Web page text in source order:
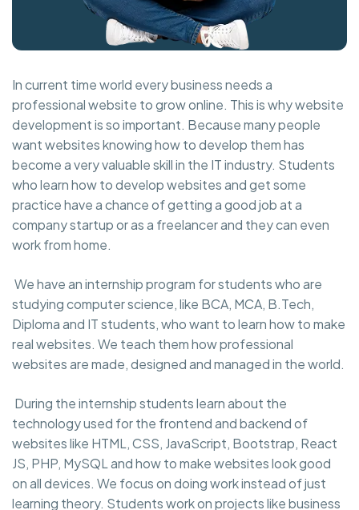
In current time world every business needs a
professional website to grow online. This is why website
development is so important. Because many people
want websites knowing how to develop them has
become a very valuable skill in the IT industry. Students
who learn how to develop websites and get some
practice have a chance of getting a good job at a
company startup or as a freelancer and they can even
work from home.
We have an internship program for students who are
studying computer science, like BCA, MCA, B.Tech,
Diploma and IT students, who want to learn how to make
real websites. We teach them how professional
websites are made, designed and managed in the world.
During the internship students learn about the
technology used for the frontend and backend of
websites like HTML, CSS, JavaScript, Bootstrap, React
JS, PHP, MySQL and how to make websites look good
on all devices. We focus on doing work instead of just
learning theory. Students work on projects like business